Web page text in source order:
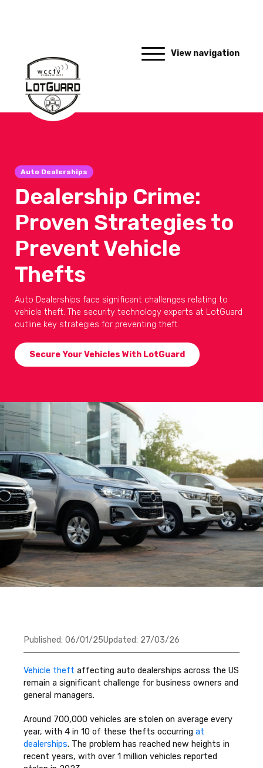
View navigation
Auto Dealerships
Dealership Crime:
Proven Strategies to
Prevent Vehicle
Thefts
Auto Dealerships face significant challenges relating to
vehicle theft. The security technology experts at LotGuard
outline key strategies for preventing theft.
Secure Your Vehicles With LotGuard
Published: 06/01/25Updated: 27/03/26
Vehicle theft affecting auto dealerships across the US
remain a significant challenge for business owners and
general managers.
Around 700,000 vehicles are stolen on average every
year, with 4 in 10 of these thefts occurring at
dealerships. The problem has reached new heights in
recent years, with over 1 million vehicles reported